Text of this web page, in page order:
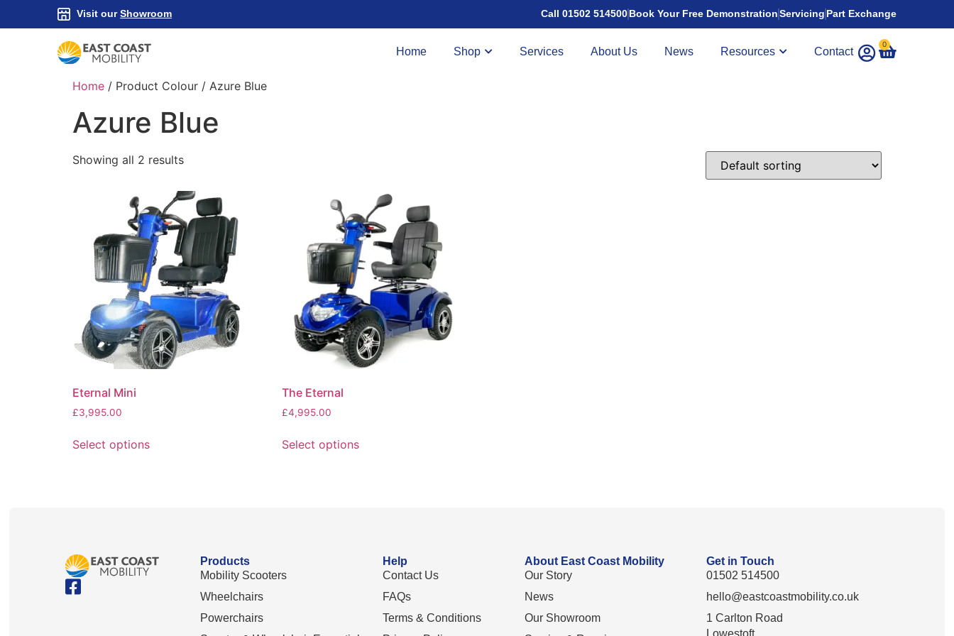
Visit ourShowroom Call 01502 514500Book Your Free Demonstration Servicing Part Exchange
Home Shop Services About Us News Resources Contact
0
Home / Product Colour / Azure Blue
Azure Blue
Showing all 2 results
Eternal Mini
£3,995.00
Select options
The Eternal
£4,995.00
Select options
Products
Mobility Scooters
Wheelchairs
Powerchairs
Help
Contact Us
FAQs
Terms & Conditions
About East Coast Mobility
Our Story
News
Our Showroom
Get in Touch
01502 514500
hello@eastcoastmobility.co.uk
1 Carlton Road
Lowestoft